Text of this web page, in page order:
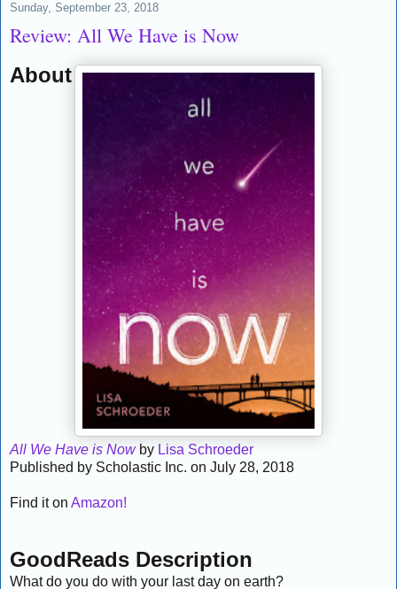
Sunday, September 23, 2018
Review: All We Have is Now
About the Book
All We Have is Now by Lisa Schroeder
Published by Scholastic Inc. on July 28, 2018
Find it on Amazon!
GoodReads Description
What do you do with your last day on earth?